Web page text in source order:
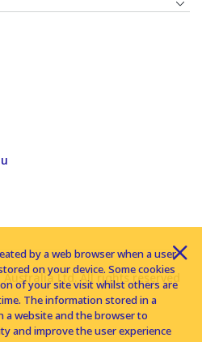
Ltd. All rights reserved
by a web browser when a user
on your device. Some cookies
of your site visit whilst others are
The information stored in a
a website and the browser to
and improve the user experience